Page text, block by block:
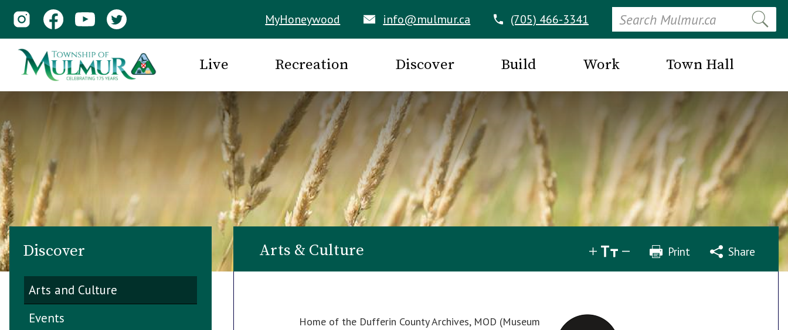
MyHoneywood info@mulmur.ca (705) 466-3341 Search
Live Recreation Discover Build Work Town Hall
Discover
Arts and Culture
Events
Arts & Culture Print Share
Share Tweet Email
Home of the Dufferin County Archives, MOD (Museum